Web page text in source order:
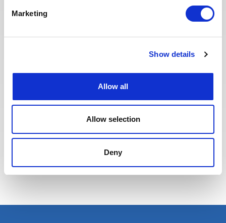
Marketing
Show details
Allow all
Allow selection
Deny
Eva BERTON
website to make it easier to find
providing the best possible
experience to our candidates.